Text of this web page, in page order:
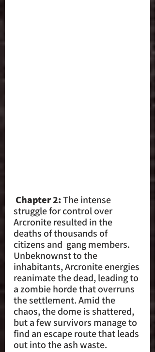
Chapter 2: The intense
struggle for control over
Arcronite resulted in the
deaths of thousands of
citizens and  gang members.
Unbeknownst to the
inhabitants, Arcronite energies
reanimate the dead, leading to
a zombie horde that overruns
the settlement. Amid the
chaos, the dome is shattered,
but a few survivors manage to
find an escape route that leads
out into the ash waste.